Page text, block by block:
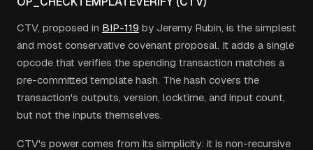
CTV, proposed in BIP-119 by Jeremy Rubin, is the simplest
and most conservative covenant proposal. It adds a single
opcode that verifies the spending transaction matches a
pre-committed template hash. The hash covers the
transaction's outputs, version, locktime, and input count,
but not the inputs themselves.
CTV's power comes from its simplicity: it is non-recursive